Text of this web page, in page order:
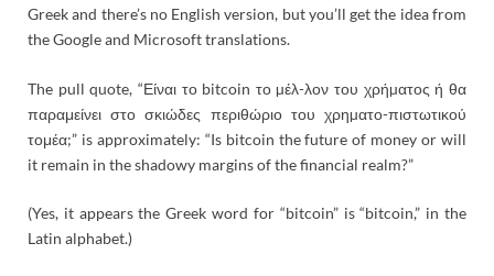
Greek and there’s no English version, but you’ll get the idea from
the Google and Microsoft translations.
The pull quote, “Είναι το bitcoin το µέλ-λον του χρήµατος ή θα
παραμείνει στο σκιώδες περιθώριο του χρηµατο-πιστωτικού
τομέα;” is approximately: “Is bitcoin the future of money or will
it remain in the shadowy margins of the financial realm?”
(Yes, it appears the Greek word for “bitcoin” is “bitcoin,” in the
Latin alphabet.)